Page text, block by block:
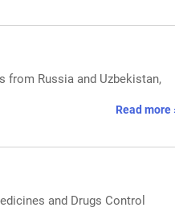
from Russia and Uzbekistan,
Read more
and Drugs Control